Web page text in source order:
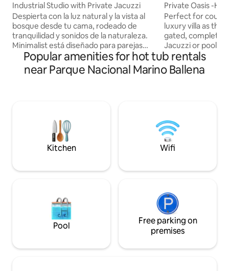
Industrial Studio with Private Jacuzzi
Despierta con la luz natural y la vista al
bosque desde tu cama, rodeado de
tranquilidad y sonidos de la naturaleza.
Minimalist está diseñado para parejas
que buscan desconectarse y vivir una
experiencia íntima en la naturaleza, sin
renunciar a la comodidad. Disfrutá de tú
relajate en tu piscina privada, el cierre
perfecto para la jornada.
Private Oasis -
Walk to Beach
Perfect for
luxury villa as the
gated, completely
Jacuzzi or pool
inside our
Macaws and monkeys
walk to the
private chef
gourmet
awaits!
Popular amenities for hot tub rentals
near Parque Nacional Marino Ballena
Kitchen Wifi
Pool
Free parking on
premises